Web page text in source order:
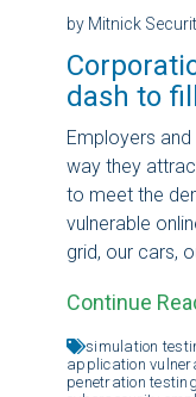
by Mitnick
dash to
Employers
way they
to meet the
vulnerable
grid, our cars,
Continue
simulation
application
penetration